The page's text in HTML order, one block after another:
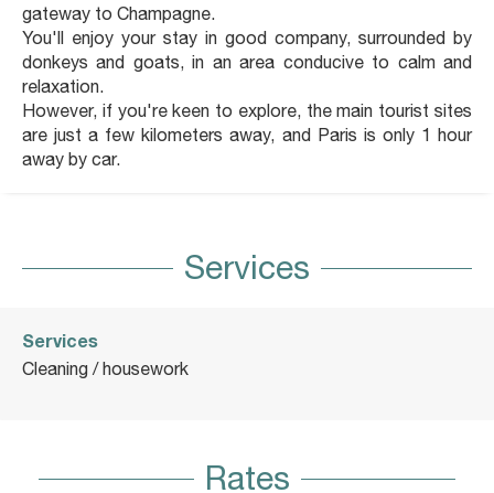
gateway to Champagne.
You'll enjoy your stay in good company, surrounded by
donkeys and goats, in an area conducive to calm and
relaxation.
However, if you're keen to explore, the main tourist sites
are just a few kilometers away, and Paris is only 1 hour
away by car.
Services
Services
Cleaning / housework
Rates